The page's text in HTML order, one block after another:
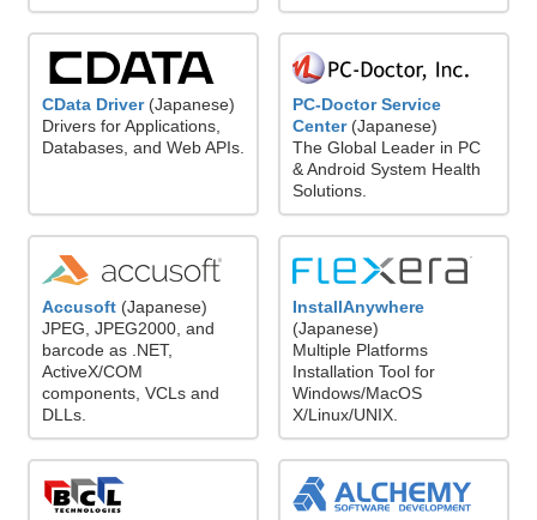
CData Driver(Japanese)
Drivers for Applications,
Databases, and Web APIs.
PC-Doctor Service
Center(Japanese)
The Global Leader in PC
& Android System Health
Solutions.
Accusoft (Japanese)
JPEG, JPEG2000, and
barcode as .NET,
ActiveX/COM
components, VCLs and
DLLs.
InstallAnywhere
(Japanese)
Multiple Platforms
Installation Tool for
Windows/MacOS
X/Linux/UNIX.